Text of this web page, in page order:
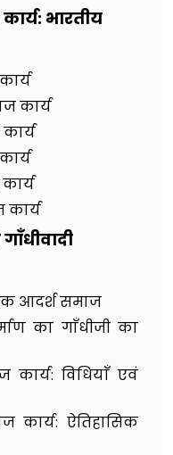
भारतीय
कार्य
कार्य
आदर्श समाज
का गाँधीजी का
कार्य: विधियाँ एवं
कार्य: ऐतिहासिक